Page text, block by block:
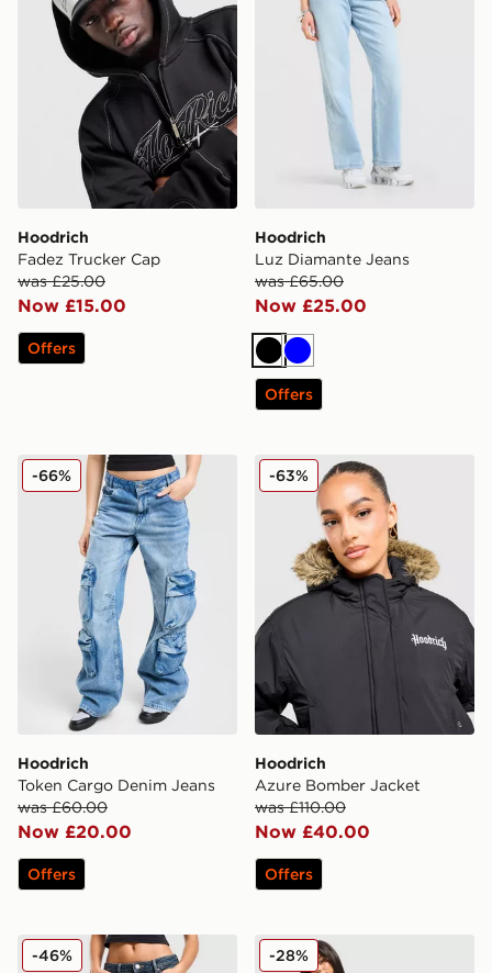
Hoodrich
Fadez Trucker Cap
was £25.00
Now £15.00
Offers
Hoodrich
Luz Diamante Jeans
was £65.00
Now £25.00
Black
Blue
Offers
Hoodrich Token Cargo Denim Jeans
Hoodrich
Token Cargo Denim Jeans
was £60.00
Now £20.00
-66%
Offers
Hoodrich Azure Bomber
Hoodrich
Azure Bomber Jacket
was £110.00
Now £40.00
-63%
Offers
Hoodrich Crystal Diamante Jeans
-46% Hoodrich Asha French
-28%